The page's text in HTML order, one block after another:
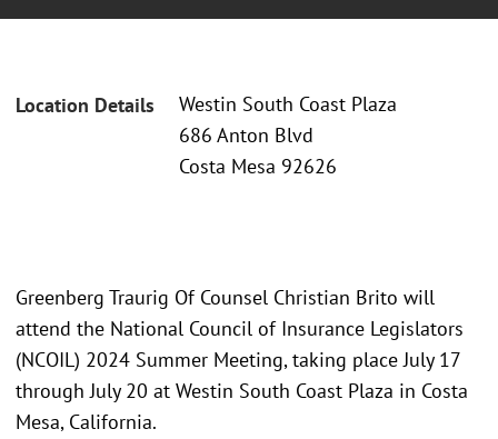
Location Details
Westin South Coast Plaza
686 Anton Blvd
Costa Mesa 92626
Greenberg Traurig Of Counsel Christian Brito will
attend the National Council of Insurance Legislators
(NCOIL) 2024 Summer Meeting, taking place July 17
through July 20 at Westin South Coast Plaza in Costa
Mesa, California.